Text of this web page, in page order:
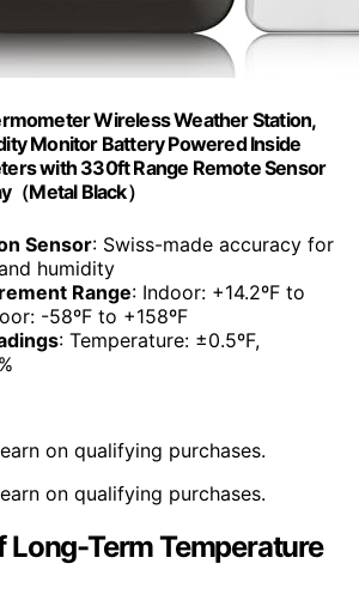
Wireless Weather Station,
Monitor Battery Powered Inside
with 330ft Range Remote Sensor
Metal Black）
Sensor: Swiss-made accuracy for
humidity
Range: Indoor: +14.2ºF to
-58ºF to +158ºF
: Temperature: ±0.5ºF,
on qualifying purchases.
on qualifying purchases.
Long-Term Temperature